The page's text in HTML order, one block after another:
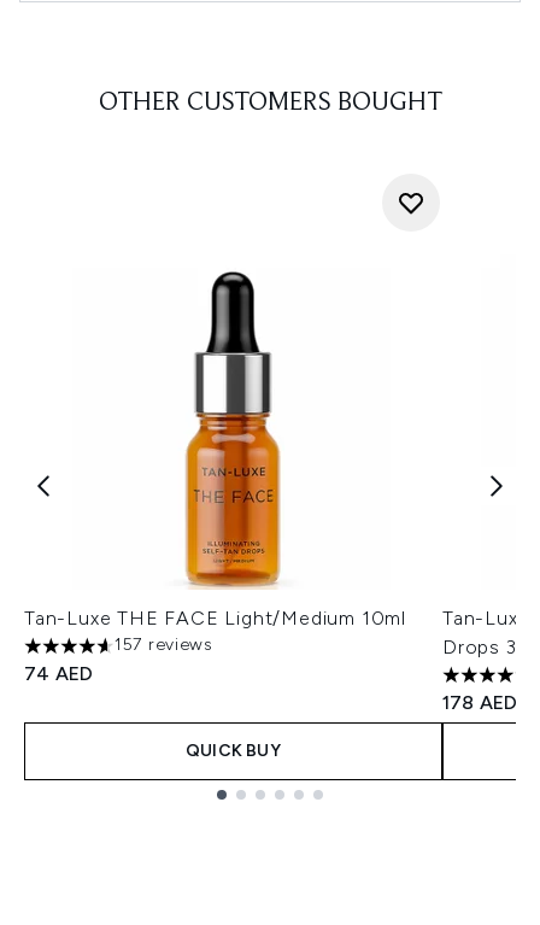
OTHER CUSTOMERS BOUGHT
Tan-Luxe THE FACE Light/Medium 10ml
4.59 stars out of a maximum of 5
157 reviews
74 AED
QUICK BUY
Tan-Luxe
Drops
4.51 stars
178 AED